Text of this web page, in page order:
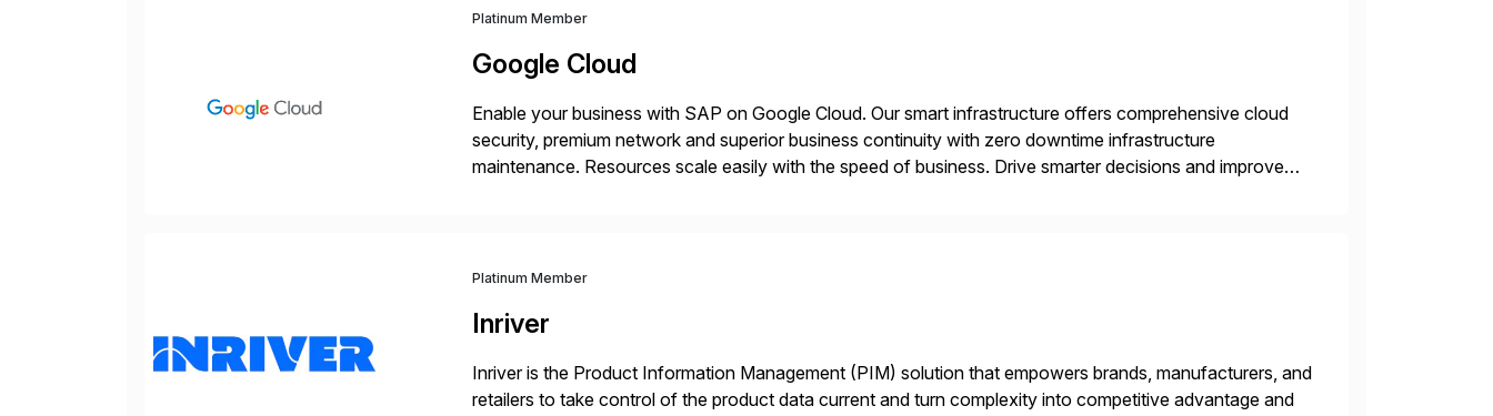
Platinum Member
Google Cloud
Enable your business with SAP on Google Cloud. Our smart infrastructure offers comprehensive cloud
security, premium network and superior business continuity with zero downtime infrastructure
maintenance. Resources scale easily with the speed of business. Drive smarter decisions and improve
Platinum Member
Inriver
Inriver is the Product Information Management (PIM) solution that empowers brands, manufacturers, and
retailers to take control of the product data current and turn complexity into competitive advantage and